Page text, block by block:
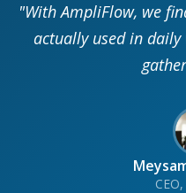
"With AmpliFlow, we
actually used in